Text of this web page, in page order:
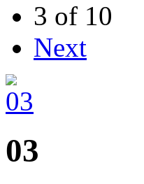
3 of 10
Next
03